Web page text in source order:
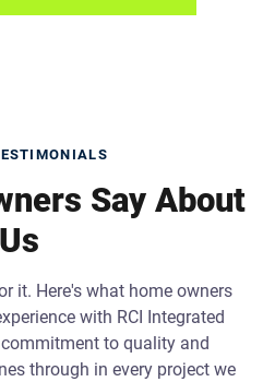
Say About
Us
it. Here's what home owners
with RCI Integrated
to quality and
through in every project we